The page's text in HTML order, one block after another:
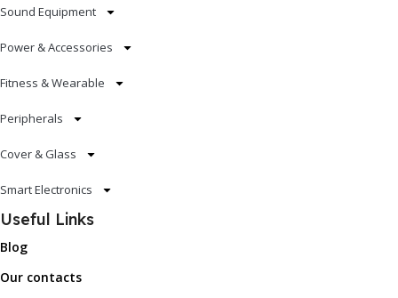
Sound Equipment
Power & Accessories
Fitness & Wearable
Peripherals
Cover & Glass
Smart Electronics
Useful Links
Blog
Our contacts